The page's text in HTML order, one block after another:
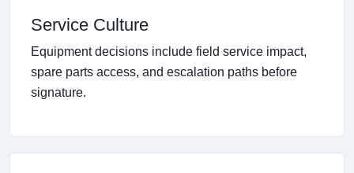
Service Culture
Equipment decisions include field service impact,
spare parts access, and escalation paths before
signature.